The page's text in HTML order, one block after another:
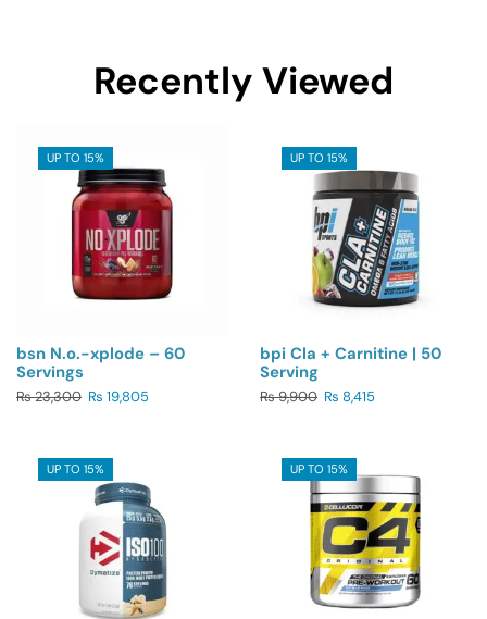
Recently Viewed
UP TO 15%
bsn N.o.-xplode – 60
Servings
₨23,300 ₨ 19,805
UP TO 15%
bpi Cla + Carnitine | 50
Serving
₨9,900 ₨ 8,415
UP TO 15% UP TO 15%